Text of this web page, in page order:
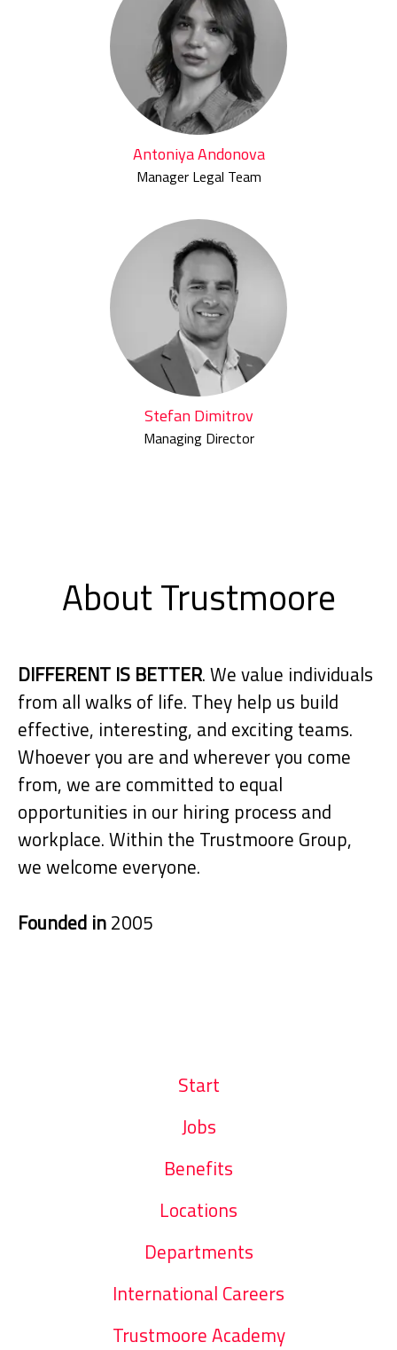
Antoniya Andonova
Manager Legal Team
Stefan Dimitrov
Managing Director
About Trustmoore
DIFFERENT IS BETTER. We value individuals
from all walks of life. They help us build
effective, interesting, and exciting teams.
Whoever you are and wherever you come
from, we are committed to equal
opportunities in our hiring process and
workplace. Within the Trustmoore Group,
we welcome everyone.
Founded in2005
Start
Jobs
Benefits
Locations
Departments
International Careers
Trustmoore Academy